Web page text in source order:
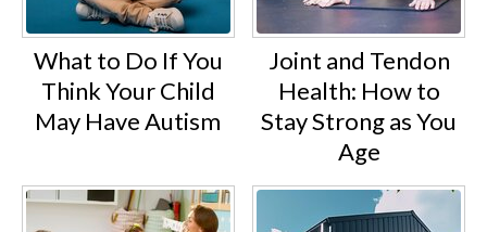
What to Do If You
Think Your Child
May Have Autism
Joint and Tendon
Health: How to
Stay Strong as You
Age